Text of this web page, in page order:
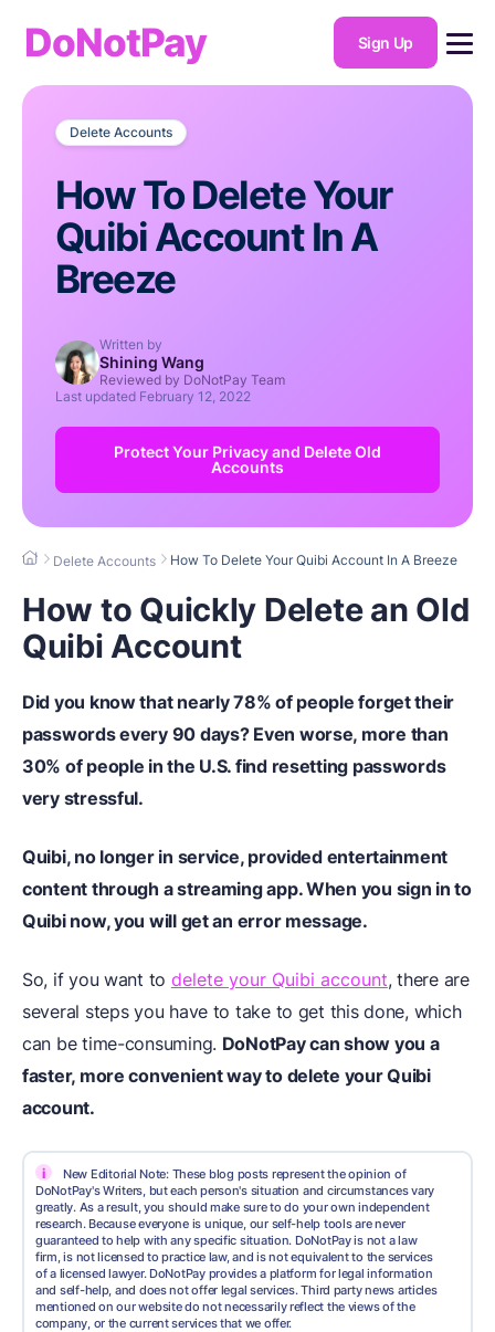
DoNotPay Sign Up
Delete Accounts
How To Delete Your
Quibi Account In A
Breeze
Written by
Shining Wang
Reviewed by DoNotPay Team
Last updated February 12, 2022
Protect Your Privacy and Delete Old
Accounts
Delete Accounts How To Delete Your Quibi Account In A Breeze
How to Quickly Delete an Old
Quibi Account
Did you know that nearly 78% of people forget their
passwords every 90 days? Even worse, more than
30% of people in the U.S. find resetting passwords
very stressful.
Quibi, no longer in service, provided entertainment
content through a streaming app.When you sign in to
Quibi now, you will get an error message.
So, if you want to delete your Quibi account, there are
several steps you have to take to get this done, which
can be time-consuming. DoNotPay can show you a
faster, more convenient way to delete your Quibi
account.
i
New Editorial Note: These blog posts represent the opinion of
DoNotPay's Writers, but each person's situation and circumstances vary
greatly. As a result, you should make sure to do your own independent
research. Because everyone is unique, our self-help tools are never
guaranteed to help with any specific situation. DoNotPay is not a law
firm, is not licensed to practice law, and is not equivalent to the services
of a licensed lawyer. DoNotPay provides a platform for legal information
and self-help, and does not offer legal services. Third party news articles
mentioned on our website do not necessarily reflect the views of the
company, or the current services that we offer.